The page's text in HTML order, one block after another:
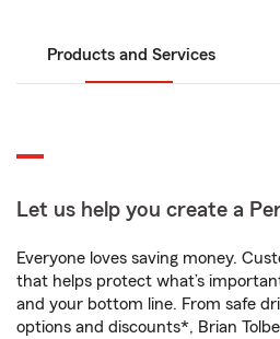
Products and Services
Let us help you create a
Everyone loves saving money.
that helps protect what’s
and your bottom line. From safe
options and discounts*, Brian